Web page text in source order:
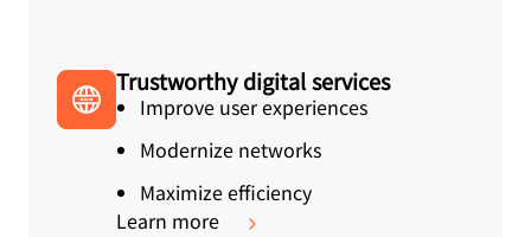
Trustworthy digital services
Improve user experiences
Modernize networks
Maximize efficiency
Learn more